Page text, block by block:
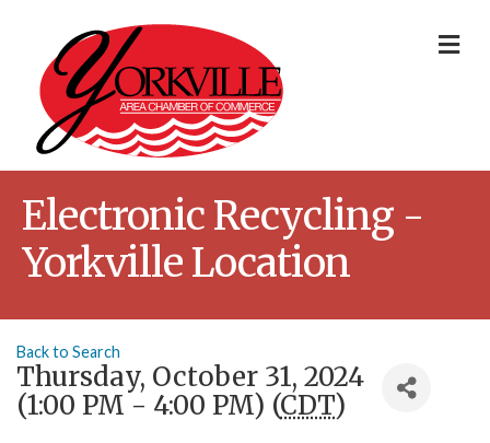
Electronic Recycling -
Yorkville Location
Back to Search
Thursday, October 31, 2024
(1:00 PM - 4:00 PM) (CDT)